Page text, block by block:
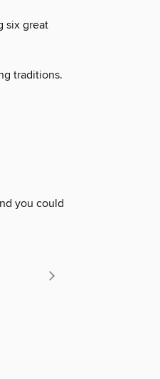
six great
traditions.
you could